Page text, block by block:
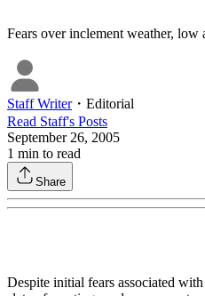
Fears over inclement weather, low
Staff Writer・ Editorial
Read Staff's Posts
September 26, 2005
1 min to read
Share
Despite initial fears associated